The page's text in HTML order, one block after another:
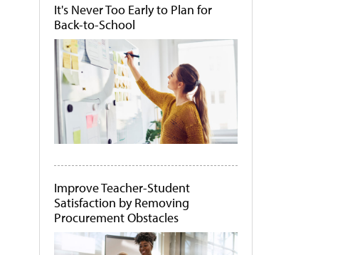
It's Never Too Early to Plan for
Back-to-School
Improve Teacher-Student
Satisfaction by Removing
Procurement Obstacles